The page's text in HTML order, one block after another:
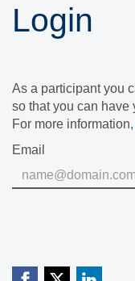
Login
As a participant you
so that you can have
For more information,
Email